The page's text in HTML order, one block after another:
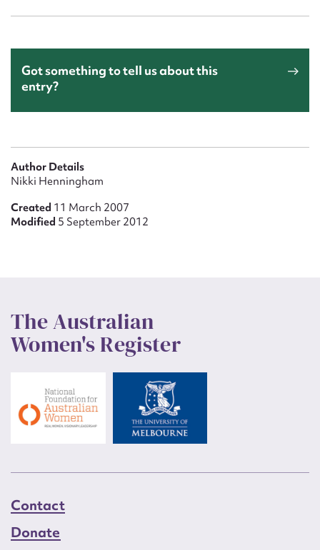
Got something to tell us about this
entry?
Author Details
Nikki Henningham
Created 11 March 2007
Modified 5 September 2012
The Australian
Women's Register
Contact
Donate